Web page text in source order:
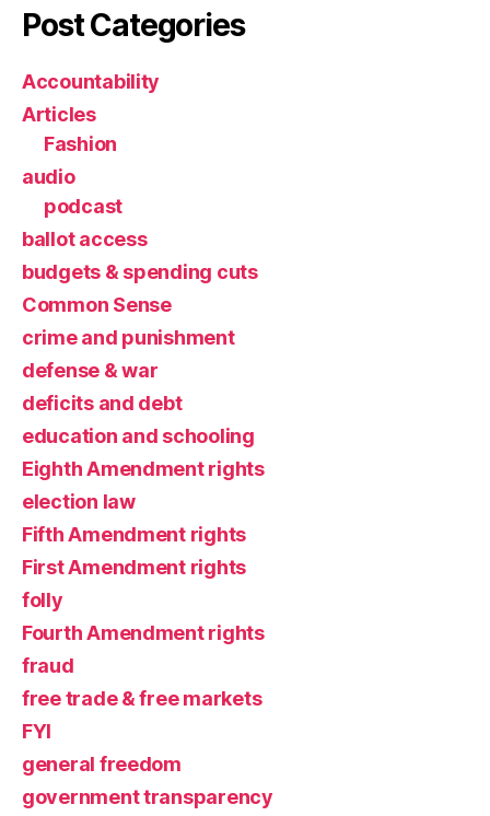
Post Categories
Accountability
Articles
Fashion
audio
podcast
ballot access
budgets & spending cuts
Common Sense
crime and punishment
defense & war
deficits and debt
education and schooling
Eighth Amendment rights
election law
Fifth Amendment rights
First Amendment rights
folly
Fourth Amendment rights
fraud
free trade & free markets
FYI
general freedom
government transparency